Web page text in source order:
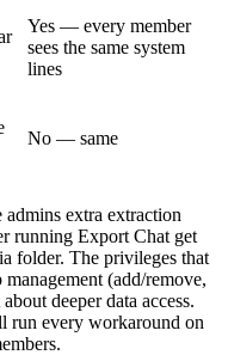
Yes — every member
sees the same system
lines
No — same
extra extraction
running Export Chat get
folder. The privileges that
(add/remove,
deeper data access.
run every workaround on